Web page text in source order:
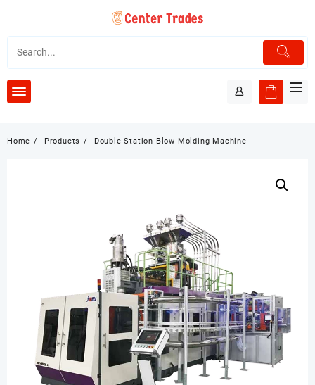
content
Home Products Double Station Blow Molding Machine